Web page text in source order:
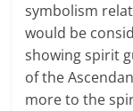
symbolism
would be
showing spirit
of the
more to the